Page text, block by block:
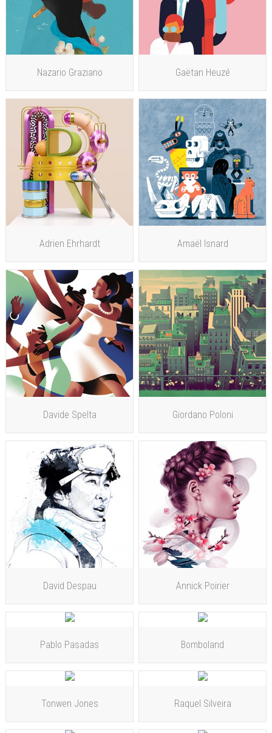
Nazario Graziano Gaëtan Heuzé
Adrien Ehrhardt Amaël Isnard
Davide Spelta Giordano Poloni
David Despau Annick Poirier
Pablo Pasadas Bomboland
Tonwen Jones Raquel Silveira